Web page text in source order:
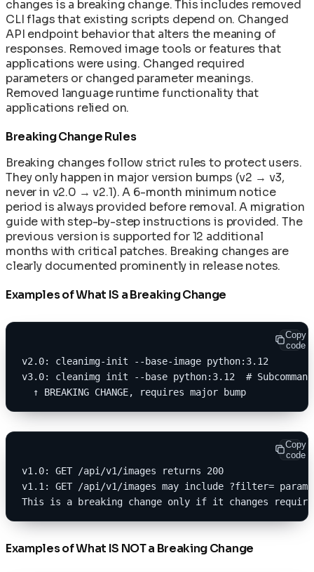
changes is a breaking change. This includes removed
CLI flags that existing scripts depend on. Changed
API endpoint behavior that alters the meaning of
responses. Removed image tools or features that
applications were using. Changed required
parameters or changed parameter meanings.
Removed language runtime functionality that
applications relied on.
Breaking Change Rules
Breaking changes follow strict rules to protect users.
They only happen in major version bumps (v2 → v3,
never in v2.0 → v2.1). A 6-month minimum notice
period is always provided before removal. A migration
guide with step-by-step instructions is provided. The
previous version is supported for 12 additional
months with critical patches. Breaking changes are
clearly documented prominently in release notes.
Examples of What IS a Breaking Change
Copy
code
v2.0: cleanimg-init --base-image python:3.12
v3.0: cleanimg init --base python:3.12  # Subcommand
  ↑ BREAKING CHANGE, requires major bump
Copy
code
v1.0: GET /api/v1/images returns 200
v1.1: GET /api/v1/images may include ?filter=
This is a breaking change only if it changes
Examples of What IS NOT a Breaking Change